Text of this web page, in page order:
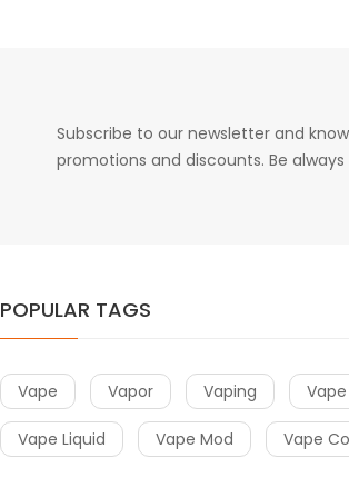
Subscribe to our newsletter and
promotions and discounts. Be
POPULAR TAGS
Vape Vapor Vaping
Vape Liquid Vape Mod Vape